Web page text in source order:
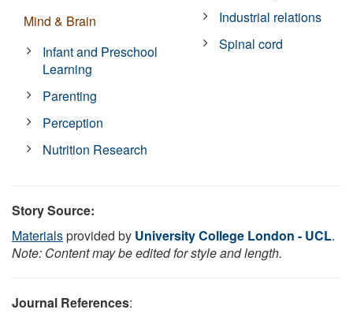
Mind & Brain
Infant and Preschool
Learning
Parenting
Perception
Nutrition Research
Industrial relations
Spinal cord
Story Source:
Materialsprovided by University College London - UCL.
Note: Content may be edited for style and length.
Journal References: